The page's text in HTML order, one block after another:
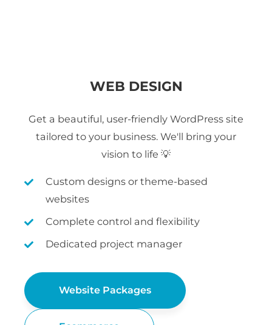
WEB DESIGN
Get a beautiful, user-friendly WordPress site
tailored to your business. We'll bring your
vision to life 💡
Custom designs or theme-based
websites
Complete control and flexibility
Dedicated project manager
Website Packages